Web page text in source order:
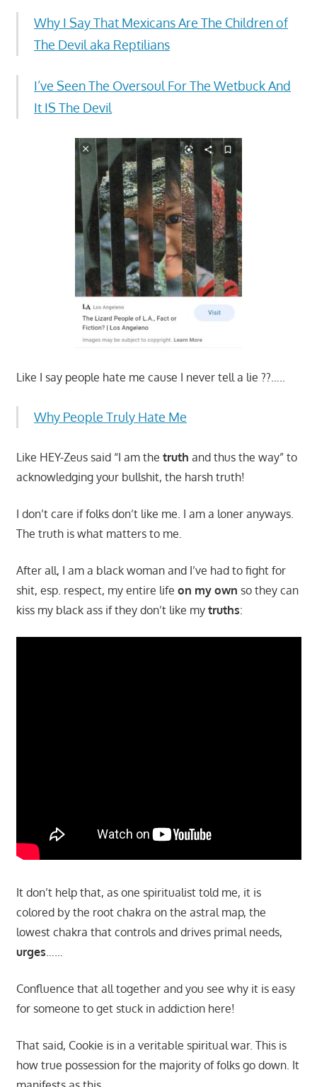
Why I Say That Mexicans Are The Children of
The Devil aka Reptilians
I’ve Seen The Oversoul For The Wetbuck And
It IS The Devil
Like I say people hate me cause I never tell a lie ??…..
Why People Truly Hate Me
Like HEY-Zeus said “I am the truth and thus the way” to
acknowledging your bullshit, the harsh truth!
I don’t care if folks don’t like me. I am a loner anyways.
The truth is what matters to me.
After all, I am a black woman and I’ve had to fight for
shit, esp. respect, my entire life on my own so they can
kiss my black ass if they don’t like my truths:
It don’t help that, as one spiritualist told me, it is
colored by the root chakra on the astral map, the
lowest chakra that controls and drives primal needs,
urges
Confluence that all together and you see why it is easy
for someone to get stuck in addiction here!
That said, Cookie is in a veritable spiritual war. This is
how true possession for the majority of folks go down. It